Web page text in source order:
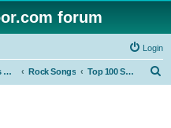
forum
Login
Rock Songs & Albums Rock Songs Top 100 Songs by Artist